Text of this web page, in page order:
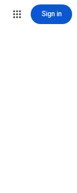
Sign in